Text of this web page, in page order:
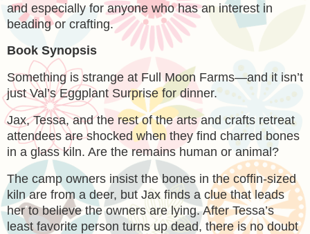
and especially for anyone who has an interest in
beading or crafting.
Book Synopsis
Something is strange at Full Moon Farms—and it isn’t
just Val’s Eggplant Surprise for dinner.
Jax, Tessa, and the rest of the arts and crafts retreat
attendees are shocked when they find charred bones
in a glass kiln. Are the remains human or animal?
The camp owners insist the bones in the coffin-sized
kiln are from a deer, but Jax finds a clue that leads
her to believe the owners are lying. After Tessa’s
least favorite person turns up dead, there is no doubt